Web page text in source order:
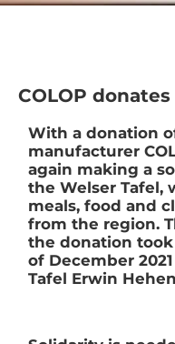
COLOP
With a donation
manufacturer
again making a
the Welser Tafel,
meals, food and
from the region.
the donation
of December
Tafel Erwin